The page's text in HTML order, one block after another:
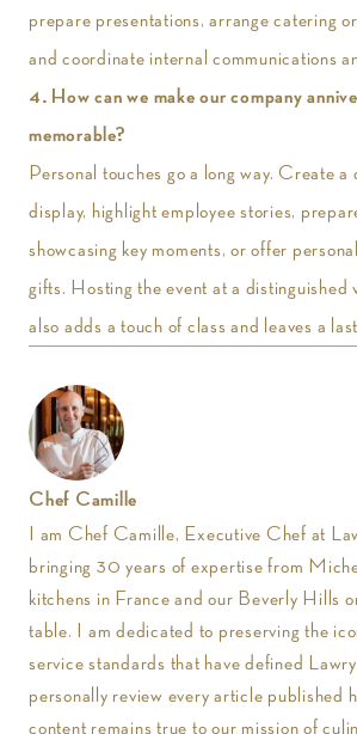
prepare presentations, arrange catering
and coordinate internal communications
4. How can we make our company
memorable?
Personal touches go a long way. Create a
display, highlight employee stories,
showcasing key moments, or offer
gifts. Hosting the event at a distinguished
also adds a touch of class and leaves a
Chef Camille
I am Chef Camille, Executive Chef at
bringing 30 years of expertise from
kitchens in France and our Beverly Hills
table. I am dedicated to preserving the
service standards that have defined
personally review every article published
content remains true to our mission of